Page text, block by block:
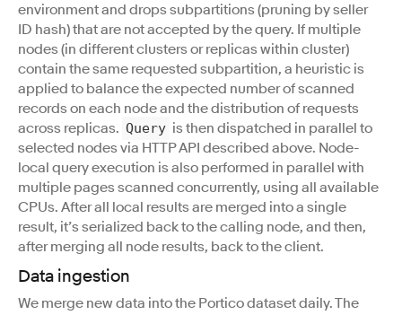
environment and drops subpartitions (pruning by seller
ID hash) that are not accepted by the query. If multiple
nodes (in different clusters or replicas within cluster)
contain the same requested subpartition, a heuristic is
applied to balance the expected number of scanned
records on each node and the distribution of requests
across replicas. Query is then dispatched in parallel to
selected nodes via HTTP API described above. Node-
local query execution is also performed in parallel with
multiple pages scanned concurrently, using all available
CPUs. After all local results are merged into a single
result, it’s serialized back to the calling node, and then,
after merging all node results, back to the client.
Data ingestion
We merge new data into the Portico dataset daily. The